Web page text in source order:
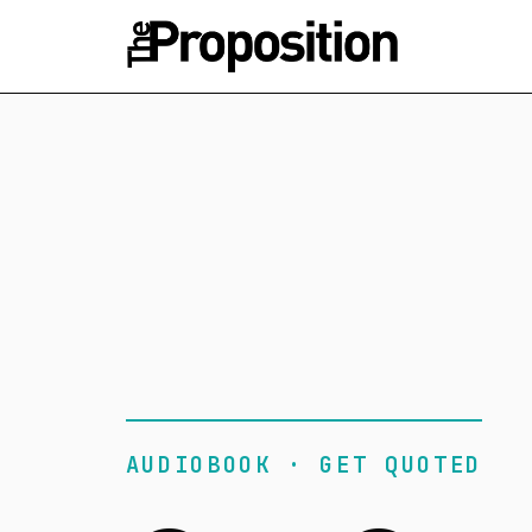
AUDIOBOOK · GET QUOTED